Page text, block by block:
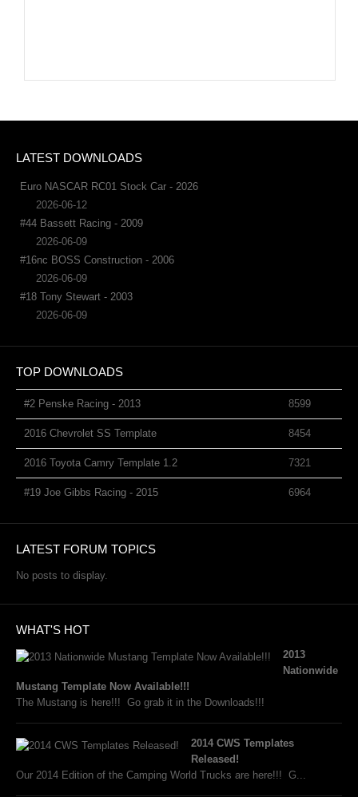
LATEST DOWNLOADS
Euro NASCAR RC01 Stock Car - 2026
2026-06-12
#44 Bassett Racing - 2009
2026-06-09
#16nc BOSS Construction - 2006
2026-06-09
#18 Tony Stewart - 2003
2026-06-09
TOP DOWNLOADS
#2 Penske Racing - 2013 8599
2016 Chevrolet SS Template 8454
2016 Toyota Camry Template 1.2 7321
#19 Joe Gibbs Racing - 2015 6964
LATEST FORUM TOPICS
No posts to display.
WHAT'S HOT
2013
Nationwide
Mustang Template Now Available!!!
The Mustang is here!!! Go grab it in the Downloads!!!
2014 CWS Templates
Released!
Our 2014 Edition of the Camping World Trucks are here!!! G...